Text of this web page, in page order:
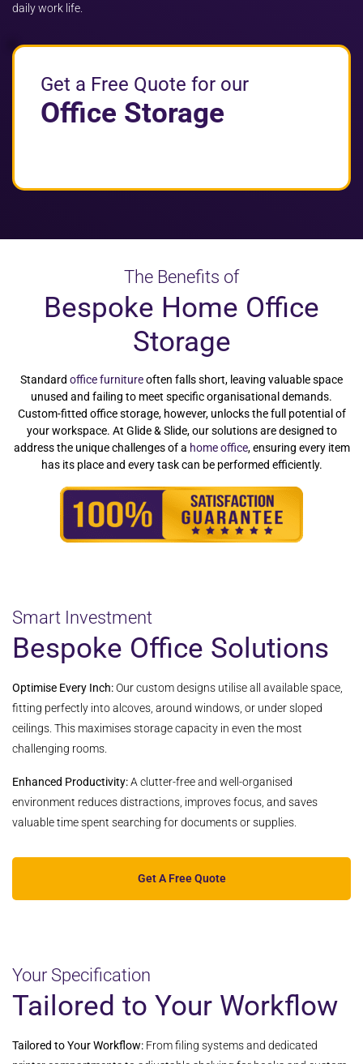
daily work life.
Get a Free Quote for our
Office Storage
The Benefits of
Bespoke Home Office
Storage
Standard office furnitureoften falls short, leaving valuable space
unused and failing to meet specific organisational demands.
Custom-fitted office storage, however, unlocks the full potential of
your workspace. At Glide & Slide, our solutions are designed to
address the unique challenges of a home office, ensuring every item
has its place and every task can be performed efficiently.
Smart Investment
Bespoke Office Solutions
Optimise Every Inch:Our custom designs utilise all available space,
fitting perfectly into alcoves, around windows, or under sloped
ceilings. This maximises storage capacity in even the most
challenging rooms.
Enhanced Productivity:A clutter-free and well-organised
environment reduces distractions, improves focus, and saves
valuable time spent searching for documents or supplies.
Get A Free Quote
Your Specification
Tailored to Your Workflow
Tailored to Your Workflow: From filing systems and dedicated